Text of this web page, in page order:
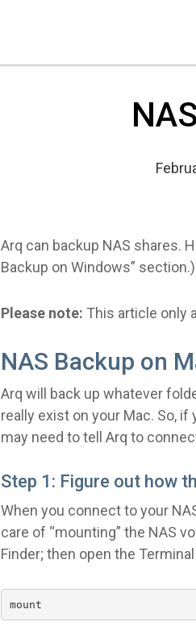
Arq can backup NAS shares.
Backup on Windows” section.)
Please note: This article only
NAS Backup on
Arq will back up whatever
really exist on your Mac. So, if
may need to tell Arq to
Step 1: Figure out how
When you connect to your
care of “mounting” the NAS
Finder; then open the
mount